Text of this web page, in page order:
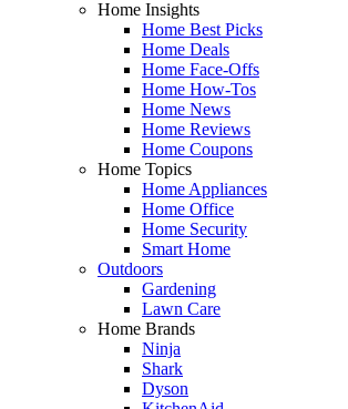
Home Insights
Home Best Picks
Home Deals
Home Face-Offs
Home How-Tos
Home News
Home Reviews
Home Coupons
Home Topics
Home Appliances
Home Office
Home Security
Smart Home
Outdoors
Gardening
Lawn Care
Home Brands
Ninja
Shark
Dyson